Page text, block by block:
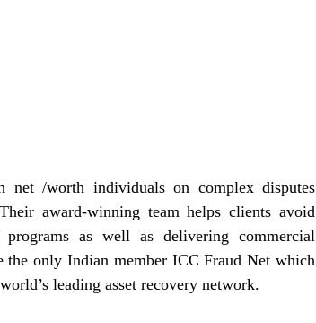
net /worth individuals on complex disputes
award-winning team helps clients avoid
programs as well as delivering commercial
only Indian member ICC Fraud Net which
leading asset recovery network.